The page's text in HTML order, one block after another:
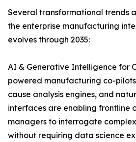
Several transformational trends
the enterprise manufacturing
evolves through 2035:
AI & Generative Intelligence for
powered manufacturing co-
cause analysis engines, and
interfaces are enabling frontline
managers to interrogate
without requiring data science